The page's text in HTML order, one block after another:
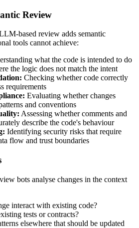
Review
based review adds semantic
tools cannot achieve:
what the code is intended to do
the logic does not match the intent
Checking whether code correctly
requirements
Evaluating whether changes
and conventions
Assessing whether comments and
describe the code's behaviour
Identifying security risks that require
flow and trust boundaries
bots analyse changes in the context
interact with existing code?
tests or contracts?
elsewhere that should be updated